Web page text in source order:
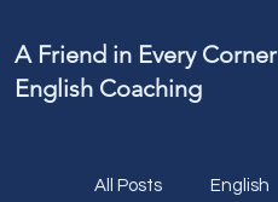
A Friend in Every Corner
English Coaching
All Posts English